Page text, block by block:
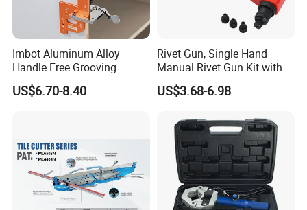
FAQ
Imbot Aluminum Alloy
Handle Free Grooving
Template Cabinet Slotting
Ruler OEM
US$6.70-8.40
Rivet Gun, Single Hand
Manual Rivet Gun Kit with 4
Rivet Heads, 4 in 1 Rivet
Tools
US$3.68-6.98